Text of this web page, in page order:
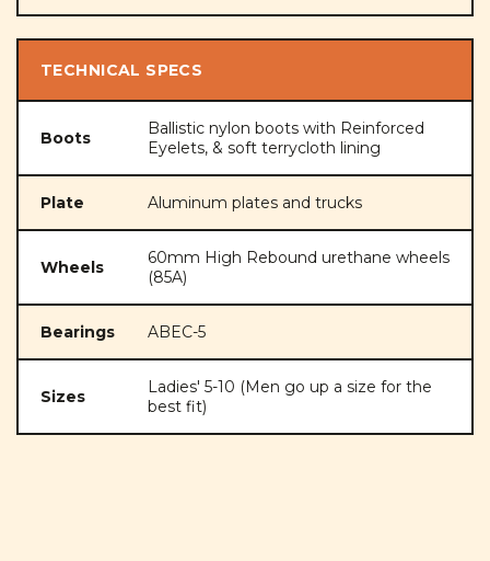
TECHNICAL SPECS
Boots
Ballistic nylon boots with Reinforced
Eyelets, & soft terrycloth lining
Plate Aluminum plates and trucks
Wheels
60mm High Rebound urethane wheels
(85A)
Bearings ABEC-5
Sizes
Ladies' 5-10 (Men go up a size for the
best fit)